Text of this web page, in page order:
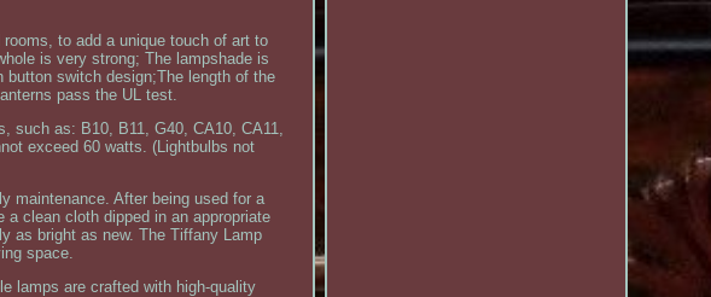
to add a unique touch of art to
is very strong; The lampshade is
button switch design;The length of the
pass the UL test.
such as: B10, B11, G40, CA10, CA11,
exceed 60 watts. (Lightbulbs not
maintenance. After being used for a
clean cloth dipped in an appropriate
as bright as new. The Tiffany Lamp
space.
lamps are crafted with high-quality